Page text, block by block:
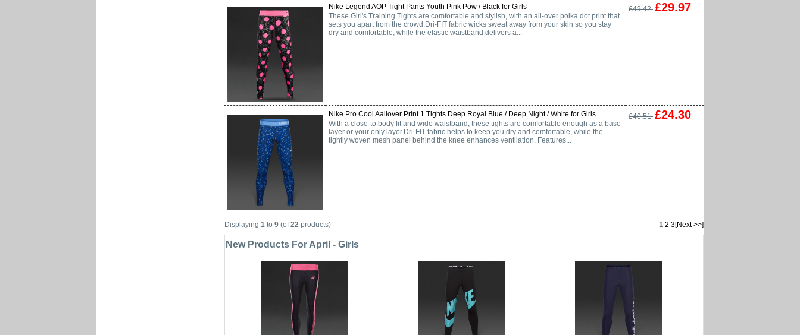
Nike Legend AOP Tight Pants Youth Pink Pow / Black for Girls
These Girl's Training Tights are comfortable and stylish, with an all-over polka dot print that
sets you apart from the crowd.Dri-FIT fabric wicks sweat away from your skin so you stay
dry and comfortable, while the elastic waistband delivers a...
£49.42 £29.97
Nike Pro Cool Aallover Print 1 Tights Deep Royal Blue / Deep Night / White for Girls
With a close-to body fit and wide waistband, these tights are comfortable enough as a base
layer or your only layer.Dri-FIT fabric helps to keep you dry and comfortable, while the
tightly woven mesh panel behind the knee enhances ventilation. Features...
£40.51 £24.30
Displaying 1 to 9 (of22 products) 1 2 3[Next >>]
New Products For April - Girls